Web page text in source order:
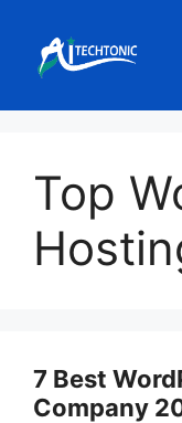
content
Top
7 Best
Company